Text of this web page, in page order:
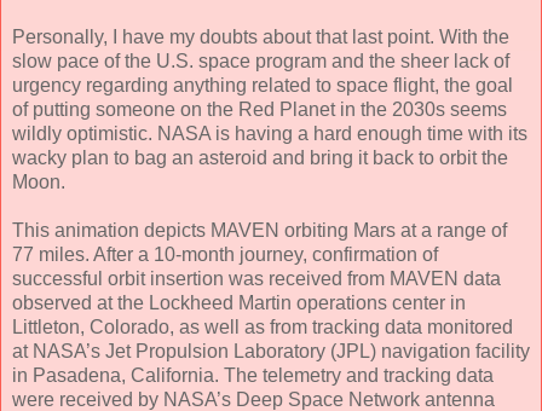
Personally, I have my doubts about that last point. With the
slow pace of the U.S. space program and the sheer lack of
urgency regarding anything related to space flight, the goal
of putting someone on the Red Planet in the 2030s seems
wildly optimistic. NASA is having a hard enough time with its
wacky plan to bag an asteroid and bring it back to orbit the
Moon.
This animation depicts MAVEN orbiting Mars at a range of
77 miles. After a 10-month journey, confirmation of
successful orbit insertion was received from MAVEN data
observed at the Lockheed Martin operations center in
Littleton, Colorado, as well as from tracking data monitored
at NASA’s Jet Propulsion Laboratory (JPL) navigation facility
in Pasadena, California. The telemetry and tracking data
were received by NASA’s Deep Space Network antenna